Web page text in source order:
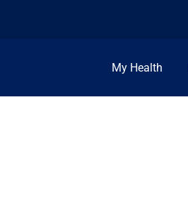
My Health